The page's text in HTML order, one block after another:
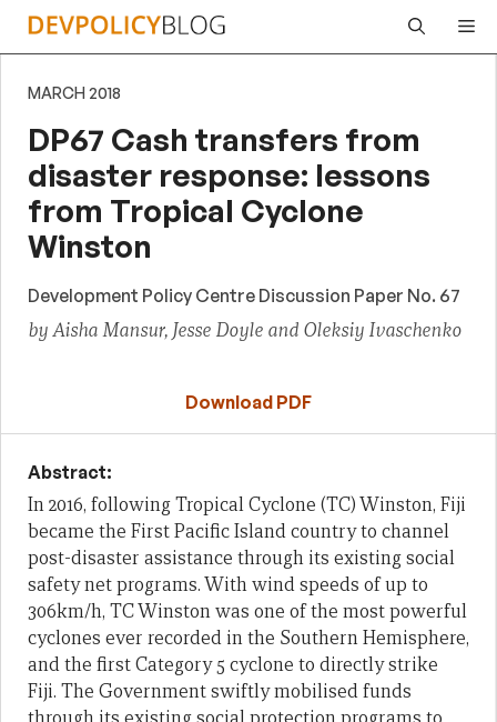
Skip
MARCH 2018
DP67 Cash transfers from
disaster response: lessons
from Tropical Cyclone
Winston
Development Policy Centre Discussion Paper No. 67
by Aisha Mansur, Jesse Doyle and Oleksiy Ivaschenko
Download PDF
Abstract:
In 2016, following Tropical Cyclone (TC) Winston, Fiji
became the First Pacific Island country to channel
post-disaster assistance through its existing social
safety net programs. With wind speeds of up to
306km/h, TC Winston was one of the most powerful
cyclones ever recorded in the Southern Hemisphere,
and the first Category 5 cyclone to directly strike
Fiji. The Government swiftly mobilised funds